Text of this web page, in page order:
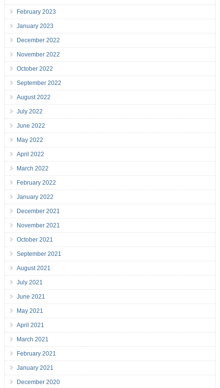
February 2023
January 2023
December 2022
November 2022
October 2022
September 2022
August 2022
July 2022
June 2022
May 2022
April 2022
March 2022
February 2022
January 2022
December 2021
November 2021
October 2021
September 2021
August 2021
July 2021
June 2021
May 2021
April 2021
March 2021
February 2021
January 2021
December 2020